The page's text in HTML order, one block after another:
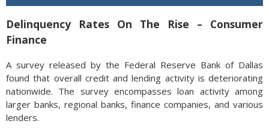
Delinquency Rates On The Rise – Consumer
Finance
A survey released by the Federal Reserve Bank of Dallas
found that overall credit and lending activity is deteriorating
nationwide. The survey encompasses loan activity among
larger banks, regional banks, finance companies, and various
lenders.